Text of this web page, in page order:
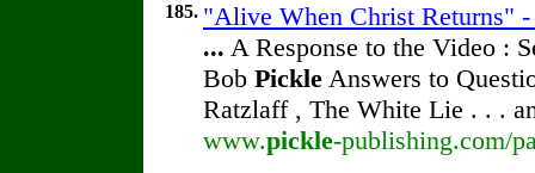
185. "Alive When Christ Returns"
... A Response to the Video :
Bob Pickle Answers to
Ratzlaff , The White Lie . . .
www.pickle-publishing.com/